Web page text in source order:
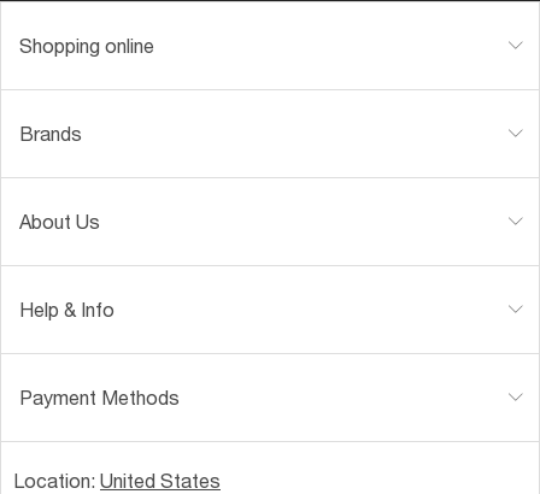
Shopping online
Brands
About Us
Help & Info
Payment Methods
Location: United States